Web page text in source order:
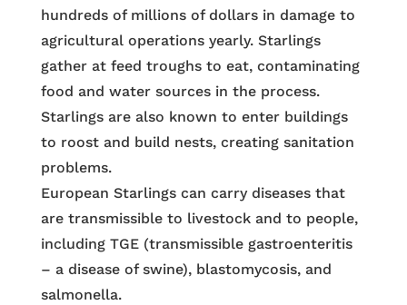
hundreds of millions of dollars in damage to
agricultural operations yearly. Starlings
gather at feed troughs to eat, contaminating
food and water sources in the process.
Starlings are also known to enter buildings
to roost and build nests, creating sanitation
problems.
European Starlings can carry diseases that
are transmissible to livestock and to people,
including TGE (transmissible gastroenteritis
– a disease of swine), blastomycosis, and
salmonella.